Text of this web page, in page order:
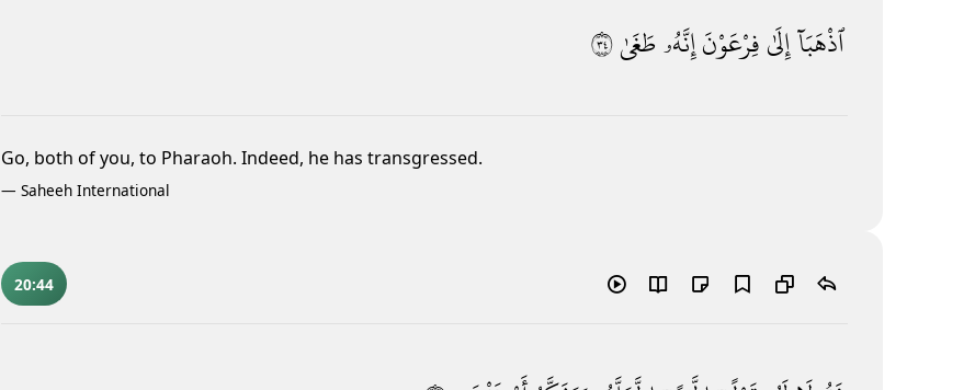
ٱذْهَبَآإِلَىٰفِرْعَوْنَإِنَّهُۥطَغَىٰ٤٣
Go, both of you, to Pharaoh. Indeed, he has transgressed.
— Saheeh International
20:44